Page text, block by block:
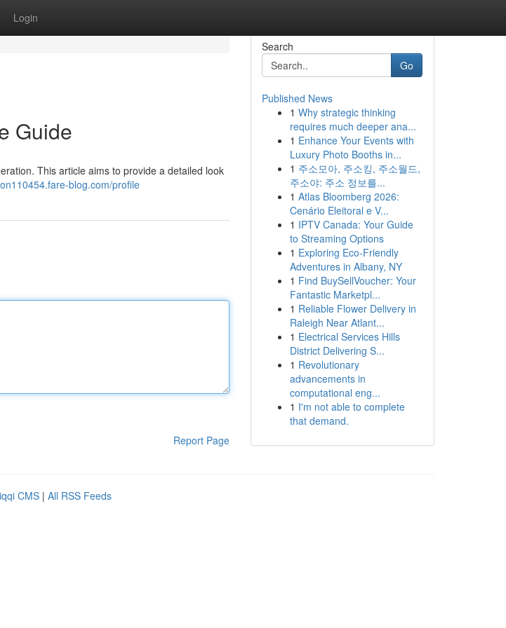
Login
Guide
This article aims to provide a detailed look
blog.com/profile
Report Page
Search
Go
Published News
1 Why strategic thinking
requires much deeper ana...
1 Enhance Your Events with
Luxury Photo Booths in...
1 주소모아, 주소킹, 주소월드,
주소야: 주소 정보를...
1 Atlas Bloomberg 2026:
Cenário Eleitoral e V...
1 IPTV Canada: Your Guide
to Streaming Options
1 Exploring Eco-Friendly
Adventures in Albany, NY
1 Find BuySellVoucher: Your
Fantastic Marketpl...
1 Reliable Flower Delivery in
Raleigh Near Atlant...
1 Electrical Services Hills
District Delivering S...
1 Revolutionary
advancements in
computational eng...
1 I'm not able to complete
that demand.
CMS | All RSS Feeds